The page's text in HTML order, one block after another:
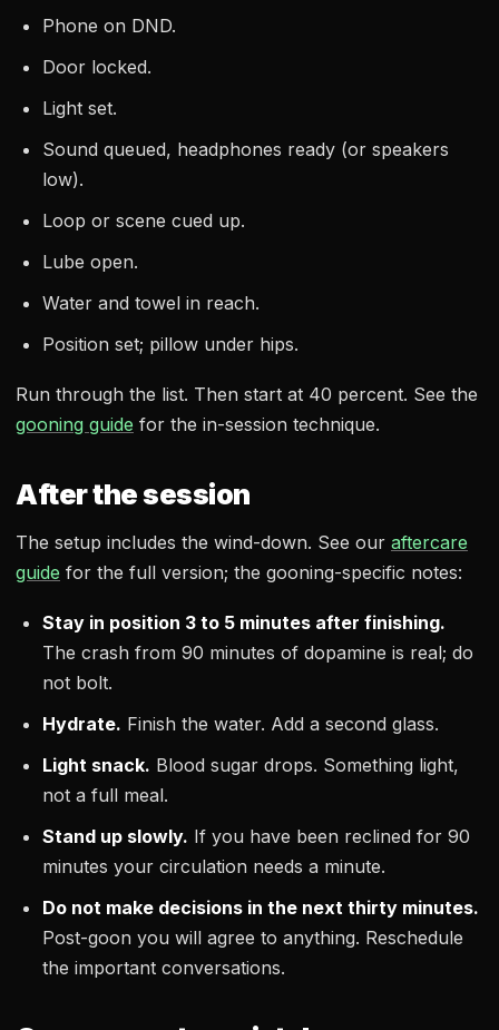
Phone on DND.
Door locked.
Light set.
Sound queued, headphones ready (or speakers
low).
Loop or scene cued up.
Lube open.
Water and towel in reach.
Position set; pillow under hips.
Run through the list. Then start at 40 percent. See the
gooning guide for the in-session technique.
After the session
The setup includes the wind-down. See our aftercare
guide for the full version; the gooning-specific notes:
Stay in position 3 to 5 minutes after finishing.
The crash from 90 minutes of dopamine is real; do
not bolt.
Hydrate. Finish the water. Add a second glass.
Light snack. Blood sugar drops. Something light,
not a full meal.
Stand up slowly. If you have been reclined for 90
minutes your circulation needs a minute.
Do not make decisions in the next thirty minutes.
Post-goon you will agree to anything. Reschedule
the important conversations.